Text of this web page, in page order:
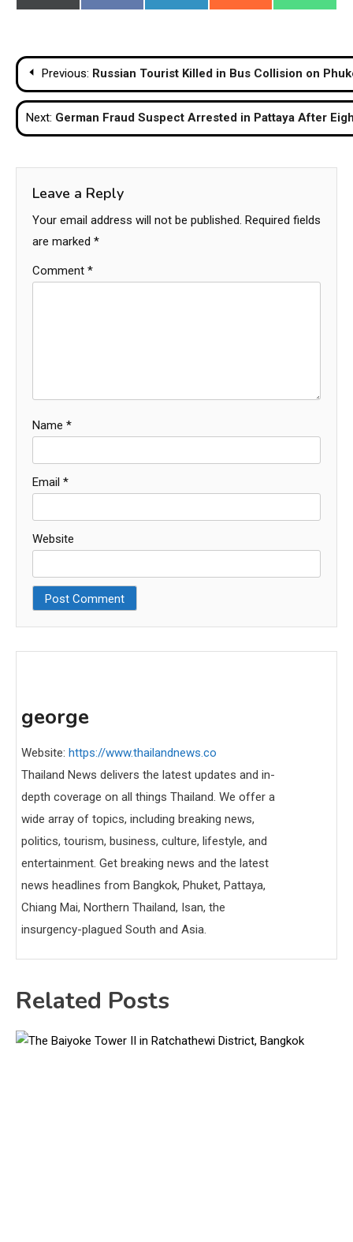
on
(Twitter)
on
on
on
on
Post
navigation
Previous: Russian Tourist Killed in Bus Collision on
Next: German Fraud Suspect Arrested in Pattaya After
Leave a Reply
Your email address will not be published. Required fields
are marked *
Comment *
Name *
Email *
Website
george
Website: https://www.thailandnews.co
Thailand News delivers the latest updates and in-
depth coverage on all things Thailand. We offer a
wide array of topics, including breaking news,
politics, tourism, business, culture, lifestyle, and
entertainment. Get breaking news and the latest
news headlines from Bangkok, Phuket, Pattaya,
Chiang Mai, Northern Thailand, Isan, the
insurgency-plagued South and Asia.
Related Posts